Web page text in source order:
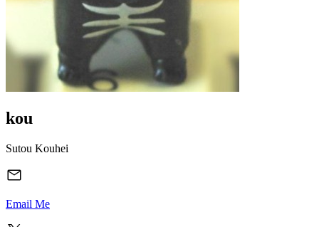
kou
Sutou Kouhei
Email Me